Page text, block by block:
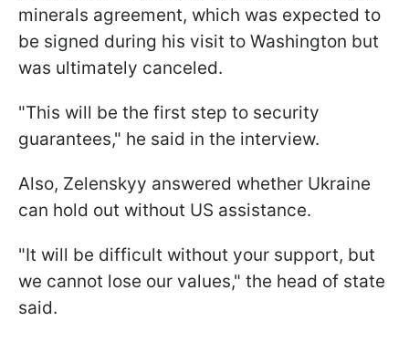
minerals agreement, which was expected to
be signed during his visit to Washington but
was ultimately canceled.
"This will be the first step to security
guarantees," he said in the interview.
Also, Zelenskyy answered whether Ukraine
can hold out without US assistance.
"It will be difficult without your support, but
we cannot lose our values," the head of state
said.